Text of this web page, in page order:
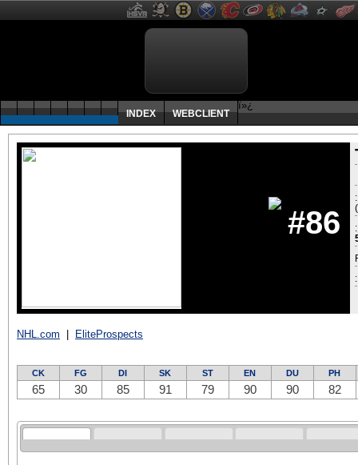
ï»¿
INDEX WEBCLIENT
#86
:
NHL.com EliteProspects
CK FG DI SK ST EN DU PH
65 30 85 91 79 90 90 82